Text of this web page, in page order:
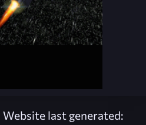
last generated: